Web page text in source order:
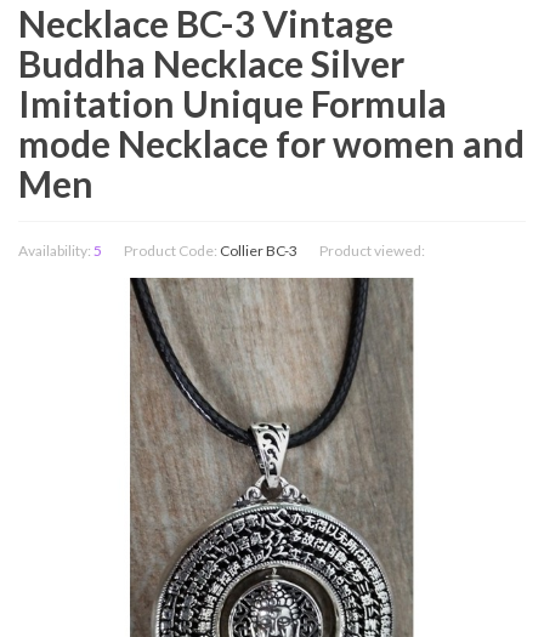
Necklace BC-3 Vintage
Buddha Necklace Silver
Imitation Unique Formula
mode Necklace for women and
Men
Availability: 5 Product Code: Collier BC-3 Product viewed: